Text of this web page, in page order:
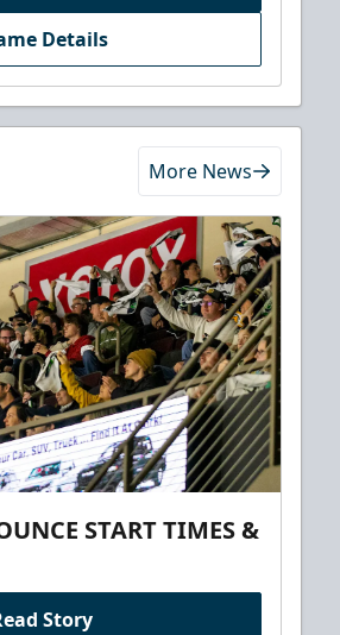
Details
More News
START TIMES &
Story